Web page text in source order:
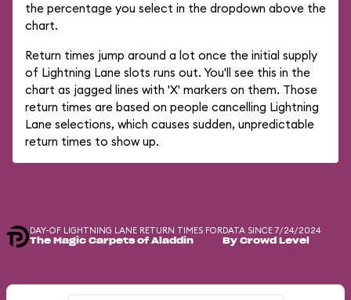
the percentage you select in the dropdown above the
chart.
Return times jump around a lot once the initial supply
of Lightning Lane slots runs out. You'll see this in the
chart as jagged lines with 'X' markers on them. Those
return times are based on people cancelling Lightning
Lane selections, which causes sudden, unpredictable
return times to show up.
DAY-OF LIGHTNING LANE RETURN TIMES FOR
The Magic Carpets of Aladdin
DATA SINCE 7/24/2024
By Crowd Level